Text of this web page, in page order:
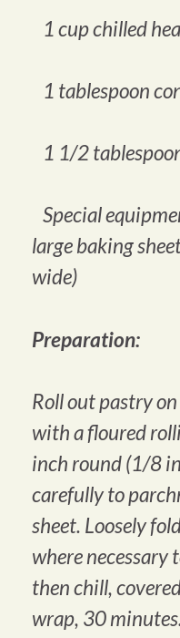
1 cup chilled
1 tablespoon
1 1/2
Special
large baking
wide)
Preparation:
Roll out pastry
with a floured
inch round (1/8
carefully to
sheet. Loosely
where necessary
then chill,
wrap, 30